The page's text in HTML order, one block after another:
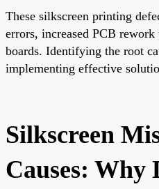
These silkscreen printing
errors, increased PCB rework
boards. Identifying the root
implementing effective
Silkscreen
Causes: Why